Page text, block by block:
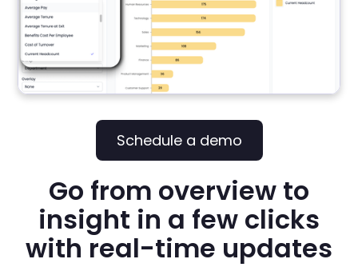
Schedule a demo
Go from overview to
insight in a few clicks
with real-time updates